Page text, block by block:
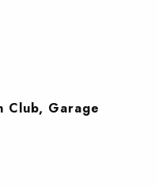
Club, Garage